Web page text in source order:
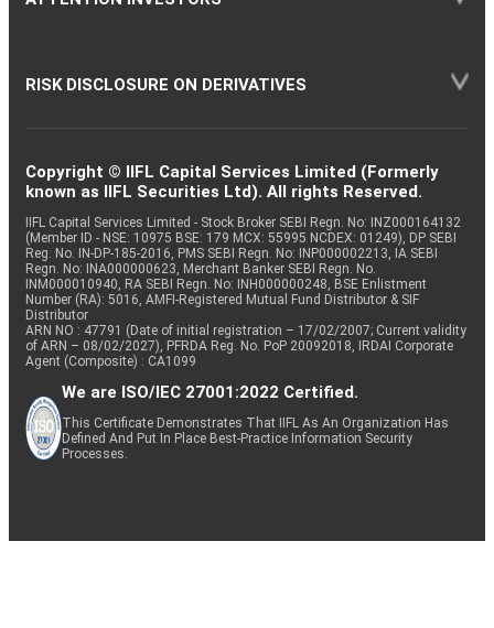
RISK DISCLOSURE ON DERIVATIVES
Copyright © IIFL Capital Services Limited (Formerly
known as IIFL Securities Ltd). All rights Reserved.
IIFL Capital Services Limited - Stock Broker SEBI Regn. No: INZ000164132
(Member ID - NSE: 10975 BSE: 179 MCX: 55995 NCDEX: 01249), DP SEBI
Reg. No. IN-DP-185-2016, PMS SEBI Regn. No: INP000002213, IA SEBI
Regn. No: INA000000623, Merchant Banker SEBI Regn. No.
INM000010940, RA SEBI Regn. No: INH000000248, BSE Enlistment
Number (RA): 5016, AMFI-Registered Mutual Fund Distributor & SIF
Distributor
ARN NO : 47791 (Date of initial registration – 17/02/2007; Current validity
of ARN – 08/02/2027), PFRDA Reg. No. PoP 20092018, IRDAI Corporate
Agent (Composite) : CA1099
We are ISO/IEC 27001:2022 Certified.
This Certificate Demonstrates That IIFL As An Organization Has
Defined And Put In Place Best-Practice Information Security
Processes.